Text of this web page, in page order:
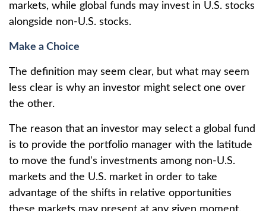
markets, while global funds may invest in U.S. stocks
alongside non-U.S. stocks.
Make a Choice
The definition may seem clear, but what may seem
less clear is why an investor might select one over
the other.
The reason that an investor may select a global fund
is to provide the portfolio manager with the latitude
to move the fund's investments among non-U.S.
markets and the U.S. market in order to take
advantage of the shifts in relative opportunities